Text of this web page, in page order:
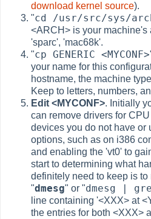
download kernel source).
"cd /usr/src/sys/
<ARCH> is your machine's
'sparc', 'mac68k'.
"cp GENERIC <MYCONF>
your name for this
hostname, the machine
Keep to letters, numbers,
Edit <MYCONF>. Initially
can remove drivers for
devices you do not have or
options, such as on i386
and enabling the 'vt0' to
start to determining what
definitely need to keep is to
"dmesg" or "dmesg |
line containing '<XXX> at
the entries for both <XXX>